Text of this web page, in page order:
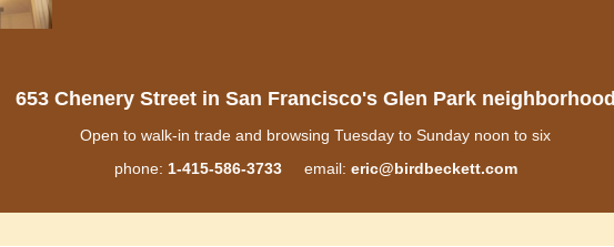
653 Chenery Street in San Francisco's Glen Park neighborhood
Open to walk-in trade and browsing Tuesday to Sunday noon to six
phone: 1-415-586-3733email: eric@birdbeckett.com